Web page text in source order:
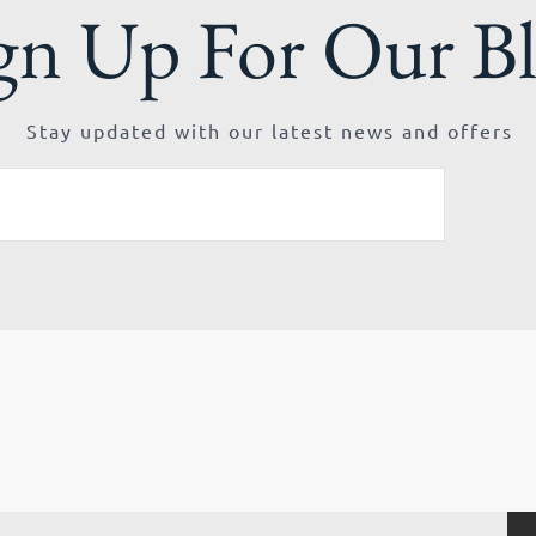
Up For Our
Stay updated with our latest news and offers